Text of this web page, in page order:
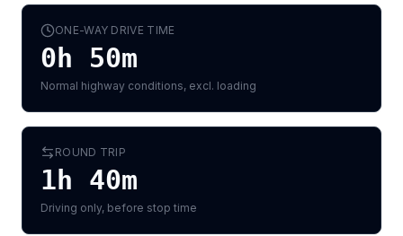
ONE-WAY DRIVE TIME
0h 50m
Normal highway conditions, excl. loading
ROUND TRIP
1h 40m
Driving only, before stop time